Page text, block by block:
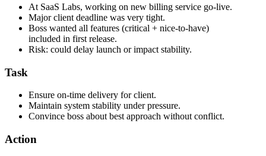
At SaaS Labs, working on new billing service go-live.
Major client deadline was very tight.
Boss wanted all features (critical + nice-to-have)
included in first release.
Risk: could delay launch or impact stability.
Task
Ensure on-time delivery for client.
Maintain system stability under pressure.
Convince boss about best approach without conflict.
Action